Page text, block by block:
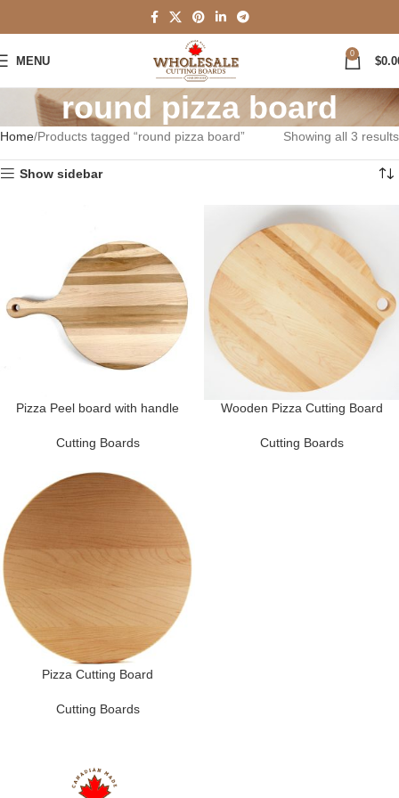
MENU
0
$
round pizza board
Home Products tagged “round pizza board” Showing all 3 results
Show sidebar
Pizza Peel board with handle
Cutting Boards
Wooden Pizza Cutting Board
Cutting Boards
Pizza Cutting Board
Cutting Boards